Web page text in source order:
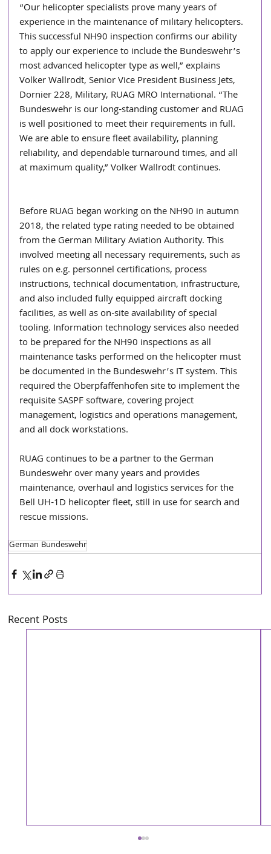
“Our helicopter specialists prove many years of
experience in the maintenance of military helicopters.
This successful NH90 inspection confirms our ability
to apply our experience to include the Bundeswehr’s
most advanced helicopter type as well,” explains
Volker Wallrodt, Senior Vice President Business Jets,
Dornier 228, Military, RUAG MRO International. “The
Bundeswehr is our long-standing customer and RUAG
is well positioned to meet their requirements in full.
We are able to ensure fleet availability, planning
reliability, and dependable turnaround times, and all
at maximum quality,” Volker Wallrodt continues.
Before RUAG began working on the NH90 in autumn
2018, the related type rating needed to be obtained
from the German Military Aviation Authority. This
involved meeting all necessary requirements, such as
rules on e.g. personnel certifications, process
instructions, technical documentation, infrastructure,
and also included fully equipped aircraft docking
facilities, as well as on-site availability of special
tooling. Information technology services also needed
to be prepared for the NH90 inspections as all
maintenance tasks performed on the helicopter must
be documented in the Bundeswehr’s IT system. This
required the Oberpfaffenhofen site to implement the
requisite SASPF software, covering project
management, logistics and operations management,
and all dock workstations.
RUAG continues to be a partner to the German
Bundeswehr over many years and provides
maintenance, overhaul and logistics services for the
Bell UH-1D helicopter fleet, still in use for search and
rescue missions.
German Bundeswehr
Recent Posts